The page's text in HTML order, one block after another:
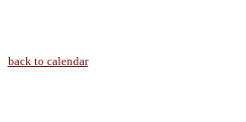
back to calendar